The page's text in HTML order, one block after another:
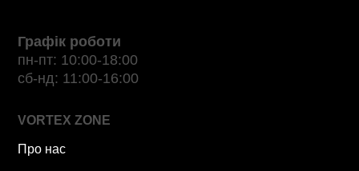
Графік роботи
пн-пт: 10:00-18:00
сб-нд: 11:00-16:00
VORTEX ZONE
Про нас